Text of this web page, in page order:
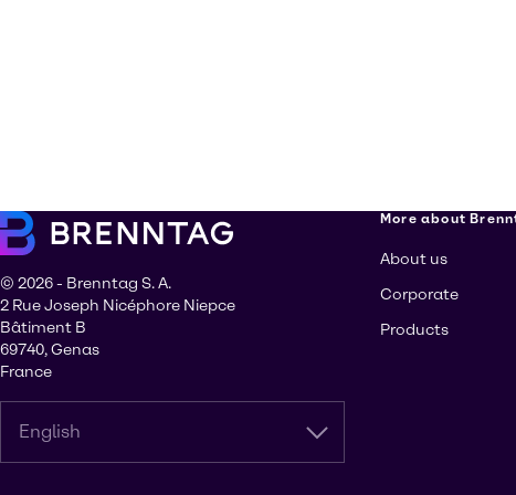
© 2026 - Brenntag S. A.
2 Rue Joseph Nicéphore Niepce
Bâtiment B
69740, Genas
France
English
More about
About us
Corporate
Products